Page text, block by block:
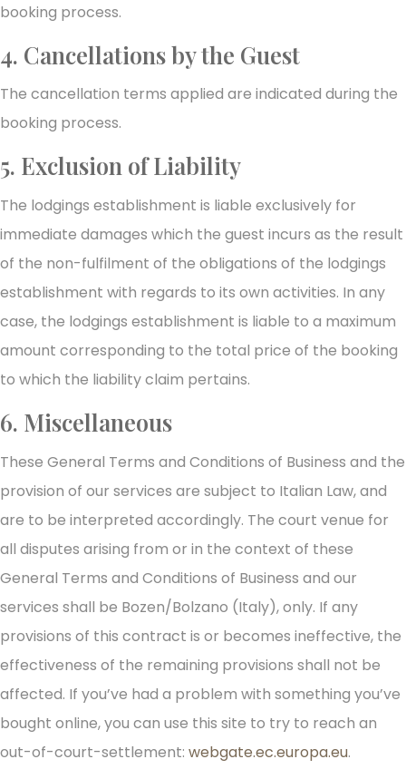
booking process.
4. Cancellations by the Guest
The cancellation terms applied are indicated during the
booking process.
5. Exclusion of Liability
The lodgings establishment is liable exclusively for
immediate damages which the guest incurs as the result
of the non-fulfilment of the obligations of the lodgings
establishment with regards to its own activities. In any
case, the lodgings establishment is liable to a maximum
amount corresponding to the total price of the booking
to which the liability claim pertains.
6. Miscellaneous
These General Terms and Conditions of Business and the
provision of our services are subject to Italian Law, and
are to be interpreted accordingly. The court venue for
all disputes arising from or in the context of these
General Terms and Conditions of Business and our
services shall be Bozen/Bolzano (Italy), only. If any
provisions of this contract is or becomes ineffective, the
effectiveness of the remaining provisions shall not be
affected. If you’ve had a problem with something you’ve
bought online, you can use this site to try to reach an
out-of-court-settlement: webgate.ec.europa.eu.